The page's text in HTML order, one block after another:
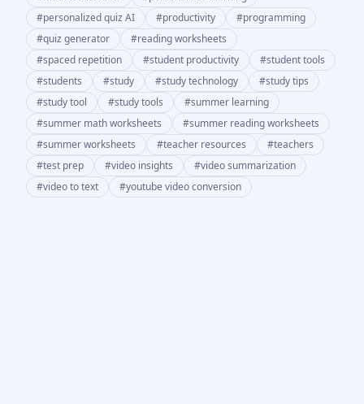
#personalized quiz AI #productivity #programming
#quiz generator #reading worksheets
#spaced repetition #student productivity #student tools
#students #study #study technology #study tips
#study tool #study tools #summer learning
#summer math worksheets #summer reading worksheets
#summer worksheets #teacher resources #teachers
#test prep #video insights #video summarization
#video to text #youtube video conversion